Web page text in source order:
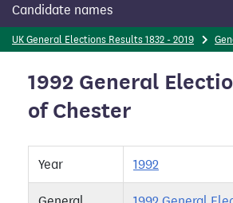
Candidate names
UK General Elections Results 1832 - 2019
1992 General
of Chester
Year 1992